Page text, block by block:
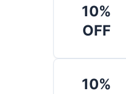
10%
OFF
10%